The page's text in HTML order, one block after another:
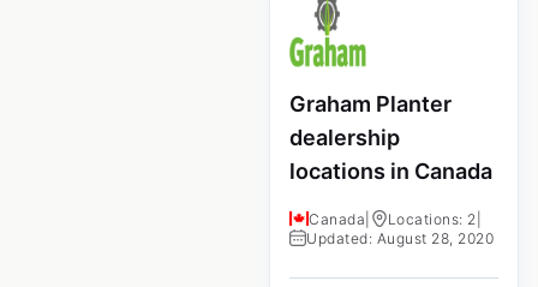
Graham Planter
dealership
locations in Canada
Canada Locations: 2
Updated: August 28, 2020